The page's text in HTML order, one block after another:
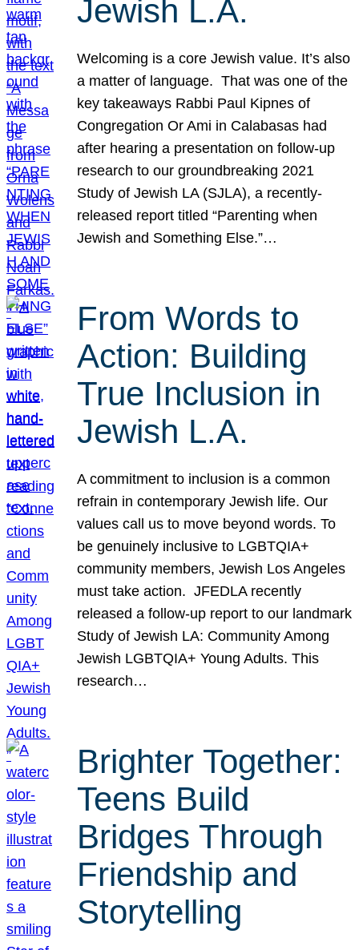
Jewish L.A.
Welcoming is a core Jewish value. It’s also
a matter of language. That was one of the
key takeaways Rabbi Paul Kipnes of
Congregation Or Ami in Calabasas had
after hearing a presentation on follow-up
research to our groundbreaking 2021
Study of Jewish LA (SJLA), a recently-
released report titled “Parenting when
Jewish and Something Else.”…
From Words to
Action: Building
True Inclusion in
Jewish L.A.
A commitment to inclusion is a common
refrain in contemporary Jewish life. Our
values call us to move beyond words. To
be genuinely inclusive to LGBTQIA+
community members, Jewish Los Angeles
must take action. JFEDLA recently
released a follow-up report to our landmark
Study of Jewish LA: Community Among
Jewish LGBTQIA+ Young Adults. This
research…
Brighter Together:
Teens Build
Bridges Through
Friendship and
Storytelling